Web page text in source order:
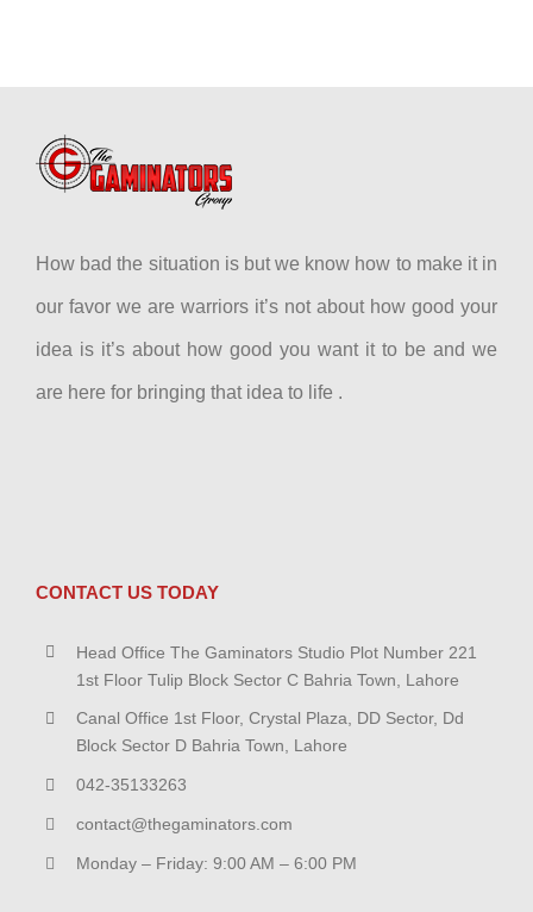
How bad the situation is but we know how to make it in
our favor we are warriors it’s not about how good your
idea is it’s about how good you want it to be and we
are here for bringing that idea to life .
CONTACT US TODAY
Head Office The Gaminators Studio Plot Number 221
1st Floor Tulip Block Sector C Bahria Town, Lahore
Canal Office 1st Floor, Crystal Plaza, DD Sector, Dd
Block Sector D Bahria Town, Lahore
042-35133263
contact@thegaminators.com
Monday – Friday: 9:00 AM – 6:00 PM